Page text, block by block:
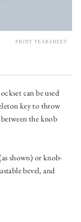
can be used
key to throw
the knob
shown) or knob-
bevel, and
PRINT TEARSHEET